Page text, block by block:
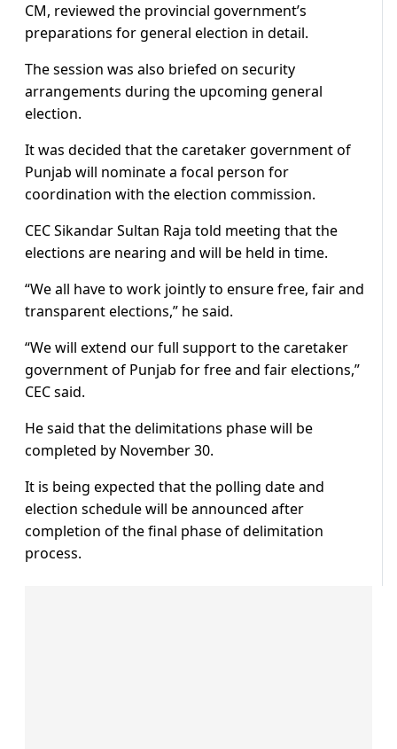
CM, reviewed the provincial government’s
preparations for general election in detail.
The session was also briefed on security
arrangements during the upcoming general
election.
It was decided that the caretaker government of
Punjab will nominate a focal person for
coordination with the election commission.
CEC Sikandar Sultan Raja told meeting that the
elections are nearing and will be held in time.
“We all have to work jointly to ensure free, fair and
transparent elections,” he said.
“We will extend our full support to the caretaker
government of Punjab for free and fair elections,”
CEC said.
He said that the delimitations phase will be
completed by November 30.
It is being expected that the polling date and
election schedule will be announced after
completion of the final phase of delimitation
process.